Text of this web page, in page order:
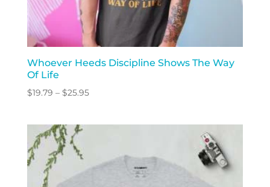
Whoever Heeds Discipline Shows The Way
Of Life
$19.79 – $25.95Price